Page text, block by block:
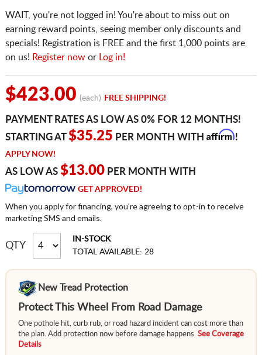
WAIT, you're not logged in! You're about to miss out on
earning reward points, seeing member only discounts and
specials! Registration is FREE and the first 1,000 points are
on us! Register nowor Log in!
$423.00 (each) FREE SHIPPING!
PAYMENT RATES AS LOW AS 0% FOR 12 MONTHS!
STARTING AT$35.25 PER MONTH WITH Affirm!
APPLY NOW!
AS LOW AS $13.00PER MONTH WITH
GET APPROVED!
When you apply for financing, you're agreeing to opt-in to receive
marketing SMS and emails.
QTY
IN-STOCK
TOTAL AVAILABLE: 28
New Tread Protection
Protect This Wheel From Road Damage
One pothole hit, curb rub, or road hazard incident can cost more than
the plan. Add protection now before damage happens. See Coverage
Details